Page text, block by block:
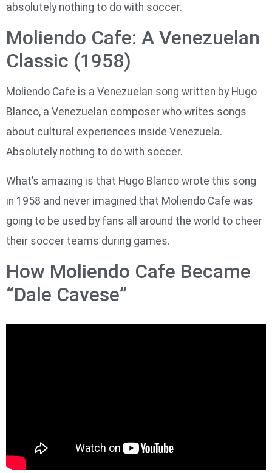
absolutely nothing to do with soccer.
Moliendo Cafe: A Venezuelan
Classic (1958)
Moliendo Cafe is a Venezuelan song written by Hugo
Blanco, a Venezuelan composer who writes songs
about cultural experiences inside Venezuela.
Absolutely nothing to do with soccer.
What’s amazing is that Hugo Blanco wrote this song
in 1958 and never imagined that Moliendo Cafe was
going to be used by fans all around the world to cheer
their soccer teams during games.
How Moliendo Cafe Became
“Dale Cavese”